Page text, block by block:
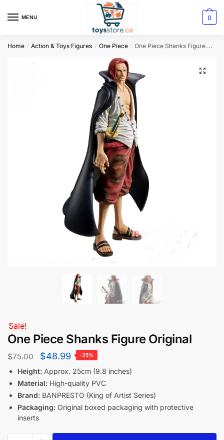
MENU 0
Home / Action & Toys Figures / One Piece / One Piece Shanks Figure Original
Sale!
One Piece Shanks Figure Original
$75.00 $48.99 -35%
Height: Approx. 25cm (9.8 inches)
Material: High-quality PVC
Brand: BANPRESTO (King of Artist Series)
Packaging: Original boxed packaging with protective
inserts